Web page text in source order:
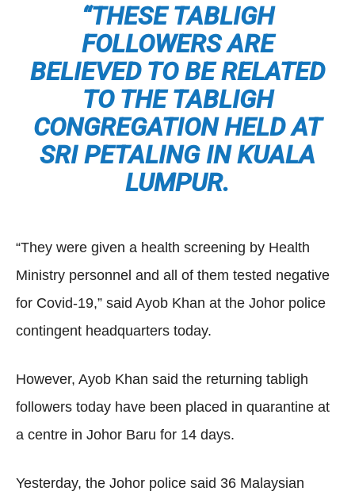
“THESE TABLIGH
FOLLOWERS ARE
BELIEVED TO BE RELATED
TO THE TABLIGH
CONGREGATION HELD AT
SRI PETALING IN KUALA
LUMPUR.
“They were given a health screening by Health
Ministry personnel and all of them tested negative
for Covid-19,” said Ayob Khan at the Johor police
contingent headquarters today.
However, Ayob Khan said the returning tabligh
followers today have been placed in quarantine at
a centre in Johor Baru for 14 days.
Yesterday, the Johor police said 36 Malaysian